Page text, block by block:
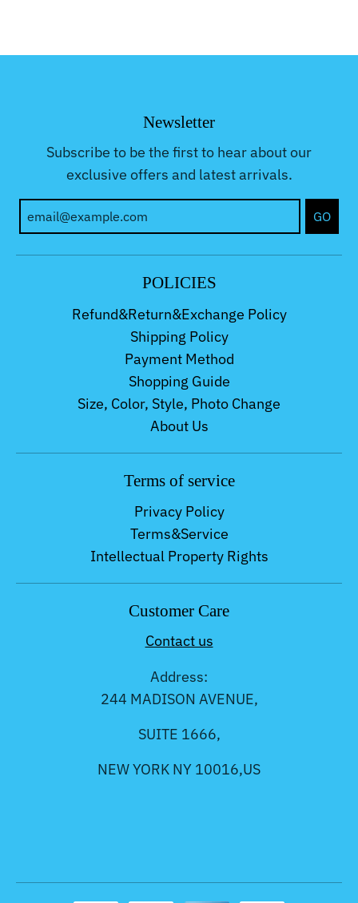
Newsletter
Subscribe to be the first to hear about our
exclusive offers and latest arrivals.
GO
POLICIES
Refund&Return&Exchange Policy
Shipping Policy
Payment Method
Shopping Guide
Size, Color, Style, Photo Change
About Us
Terms of service
Privacy Policy
Terms&Service
Intellectual Property Rights
Customer Care
Contact us
Address:
244 MADISON AVENUE,
SUITE 1666,
NEW YORK NY 10016,US